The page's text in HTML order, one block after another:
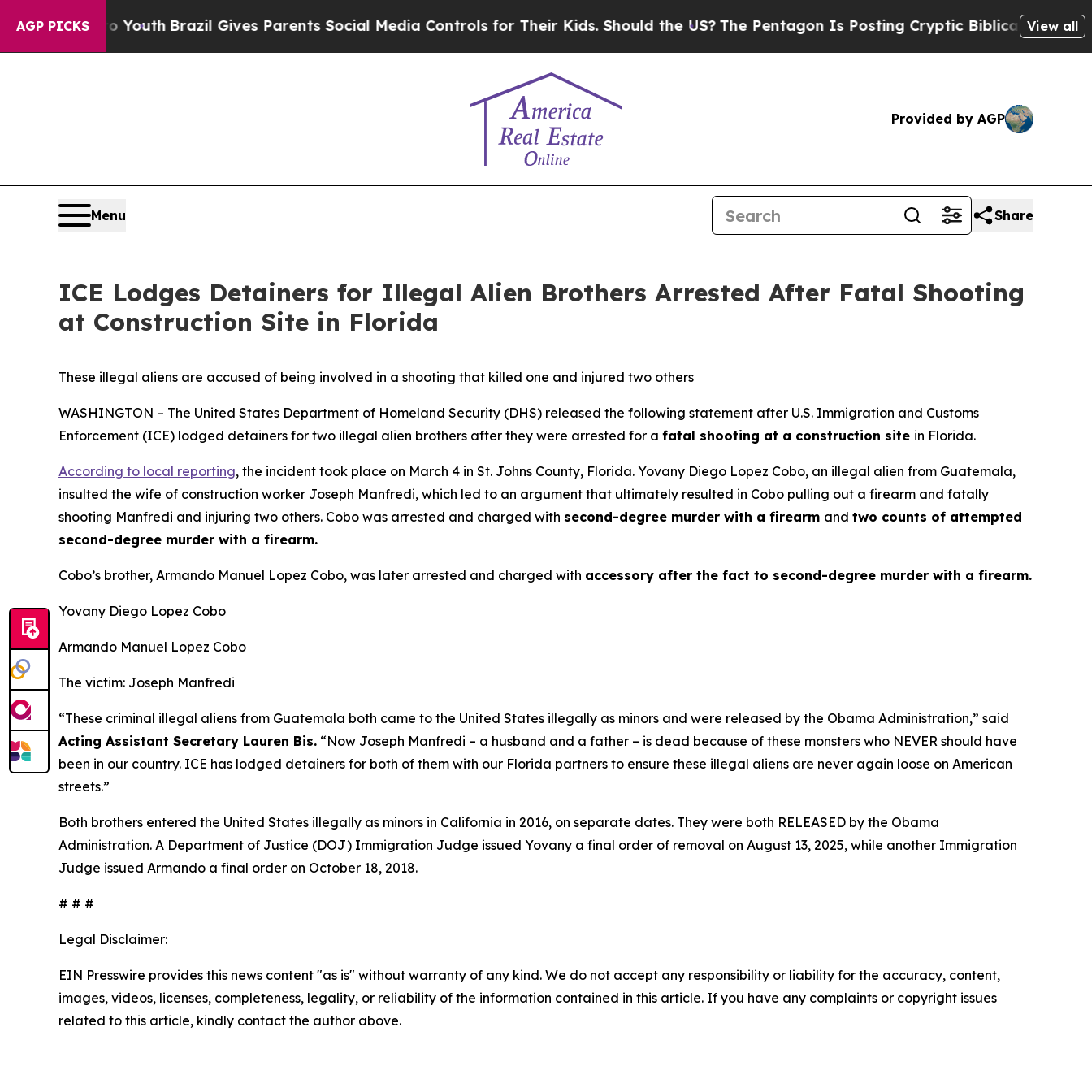
AGP PICKS
Harms to YouthBrazil Gives Parents Social Media Controls for Their Kids. Should the US?The Pentagon Is Posting Cryptic Biblical Messages on
View all
Provided by AGP
Menu Share
ICE Lodges Detainers for Illegal Alien Brothers Arrested After Fatal Shooting
at Construction Site in Florida
These illegal aliens are accused of being involved in a shooting that killed one and injured two others
WASHINGTON – The United States Department of Homeland Security (DHS) released the following statement after U.S. Immigration and Customs
Enforcement (ICE) lodged detainers for two illegal alien brothers after they were arrested for a fatal shooting at a construction site in Florida.
According to local reporting, the incident took place on March 4 in St. Johns County, Florida. Yovany Diego Lopez Cobo, an illegal alien from Guatemala,
insulted the wife of construction worker Joseph Manfredi, which led to an argument that ultimately resulted in Cobo pulling out a firearm and fatally
shooting Manfredi and injuring two others. Cobo was arrested and charged with second-degree murder with a firearm and two counts of attempted
second-degree murder with a firearm.
Cobo’s brother, Armando Manuel Lopez Cobo, was later arrested and charged with accessory after the fact to second-degree murder with a firearm.
Yovany Diego Lopez Cobo
Armando Manuel Lopez Cobo
The victim: Joseph Manfredi
“These criminal illegal aliens from Guatemala both came to the United States illegally as minors and were released by the Obama Administration,” said
Acting Assistant Secretary Lauren Bis. “Now Joseph Manfredi – a husband and a father – is dead because of these monsters who NEVER should have
been in our country. ICE has lodged detainers for both of them with our Florida partners to ensure these illegal aliens are never again loose on American
streets.”
Both brothers entered the United States illegally as minors in California in 2016, on separate dates. They were both RELEASED by the Obama
Administration. A Department of Justice (DOJ) Immigration Judge issued Yovany a final order of removal on August 13, 2025, while another Immigration
Judge issued Armando a final order on October 18, 2018.
# # #
Legal Disclaimer:
EIN Presswire provides this news content "as is" without warranty of any kind. We do not accept any responsibility or liability for the accuracy, content,
images, videos, licenses, completeness, legality, or reliability of the information contained in this article. If you have any complaints or copyright issues
related to this article, kindly contact the author above.